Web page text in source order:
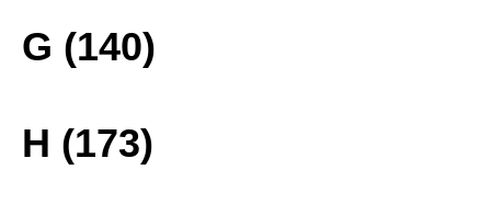
G (140)
H (173)